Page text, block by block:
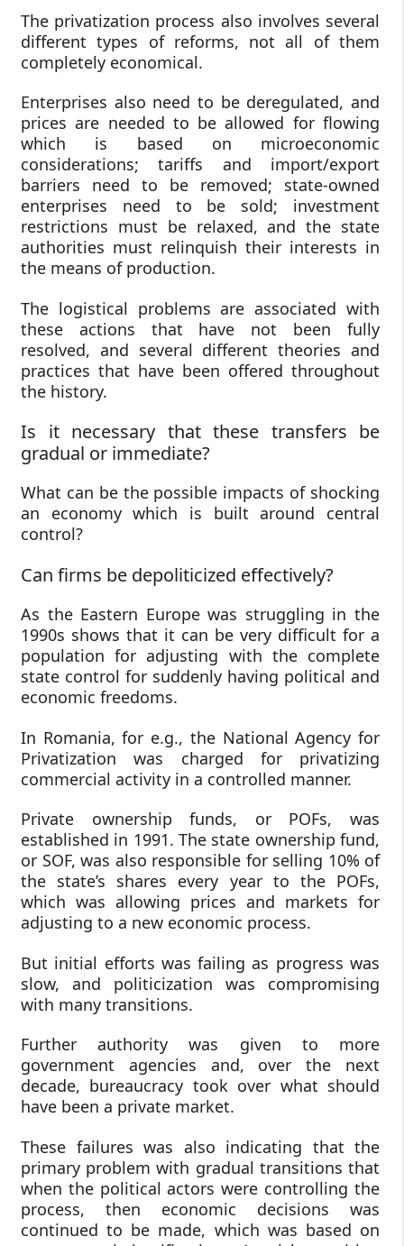
The privatization process also involves several
different types of reforms, not all of them
completely economical.
Enterprises also need to be deregulated, and
prices are needed to be allowed for flowing
which is based on microeconomic
considerations; tariffs and import/export
barriers need to be removed; state-owned
enterprises need to be sold; investment
restrictions must be relaxed, and the state
authorities must relinquish their interests in
the means of production.
The logistical problems are associated with
these actions that have not been fully
resolved, and several different theories and
practices that have been offered throughout
the history.
Is it necessary that these transfers be
gradual or immediate?
What can be the possible impacts of shocking
an economy which is built around central
control?
Can firms be depoliticized effectively?
As the Eastern Europe was struggling in the
1990s shows that it can be very difficult for a
population for adjusting with the complete
state control for suddenly having political and
economic freedoms.
In Romania, for e.g., the National Agency for
Privatization was charged for privatizing
commercial activity in a controlled manner.
Private ownership funds, or POFs, was
established in 1991. The state ownership fund,
or SOF, was also responsible for selling 10% of
the state’s shares every year to the POFs,
which was allowing prices and markets for
adjusting to a new economic process.
But initial efforts was failing as progress was
slow, and politicization was compromising
with many transitions.
Further authority was given to more
government agencies and, over the next
decade, bureaucracy took over what should
have been a private market.
These failures was also indicating that the
primary problem with gradual transitions that
when the political actors were controlling the
process, then economic decisions was
continued to be made, which was based on